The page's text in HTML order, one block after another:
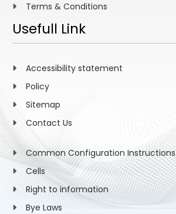
Terms & Conditions
Usefull Link
Accessibility statement
Policy
Sitemap
Contact Us
Common Configuration Instructions
Cells
Right to information
Bye Laws